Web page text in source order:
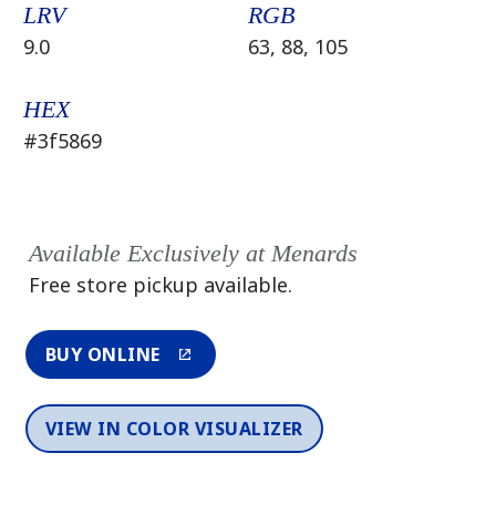
LRV
9.0
RGB
63, 88, 105
HEX
#3f5869
Available Exclusively at Menards
Free store pickup available.
BUY ONLINE
VIEW IN COLOR VISUALIZER